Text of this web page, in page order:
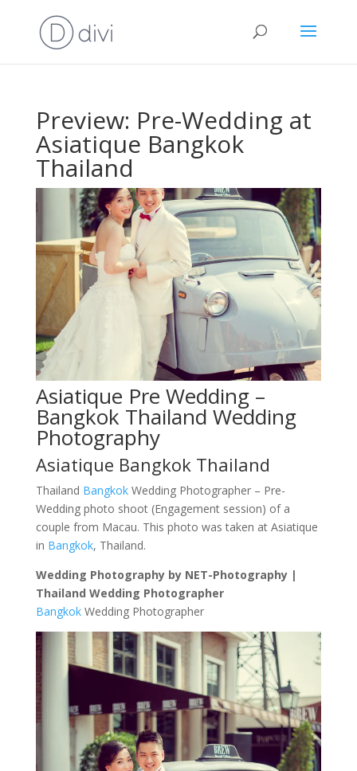
Preview: Pre-Wedding at
Asiatique Bangkok
Thailand
Asiatique Pre Wedding –
Bangkok Thailand Wedding
Photography
Asiatique Bangkok Thailand
Thailand BangkokWedding Photographer – Pre-
Wedding photo shoot (Engagement session) of a
couple from Macau. This photo was taken at Asiatique
in Bangkok, Thailand.
Wedding Photography by NET-Photography |
Thailand Wedding Photographer
BangkokWedding Photographer